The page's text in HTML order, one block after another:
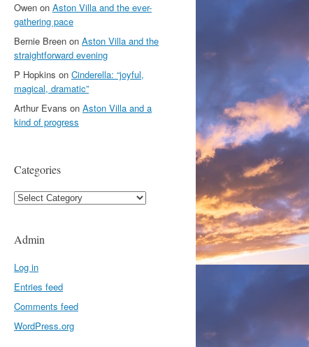
Owen on Aston Villa and the ever-
gathering pace
Bernie Breen on Aston Villa and the
straightforward evening
P Hopkins on Cinderella: “joyful,
magical, dramatic”
Arthur Evans on Aston Villa and a
kind of progress
Categories
Categories
Admin
Log in
Entries feed
Comments feed
WordPress.org